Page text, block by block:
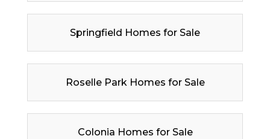
Springfield Homes for Sale
Roselle Park Homes for Sale
Colonia Homes for Sale